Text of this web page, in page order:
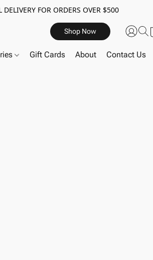
DELIVERY FOR ORDERS OVER $500
Shop Now
Gift Cards About Contact Us